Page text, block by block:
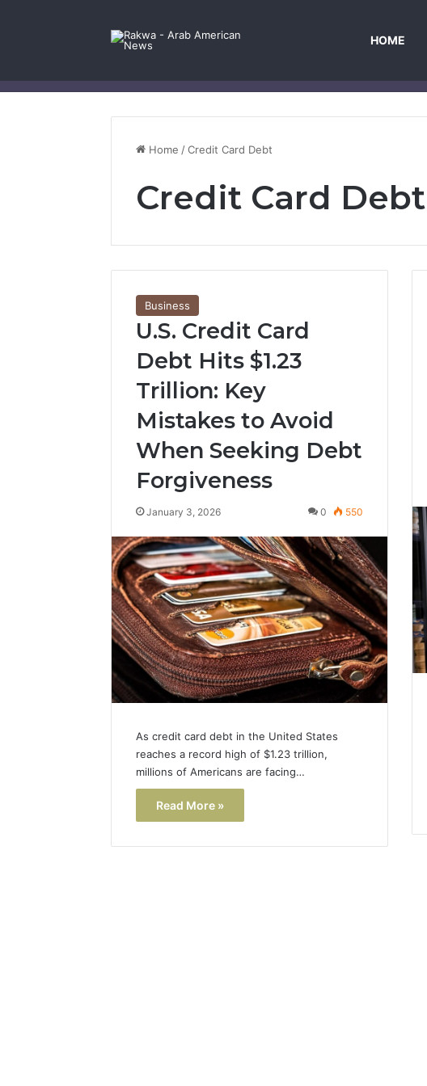
HOME
Home /Credit Card Debt
Credit Card Debt
Business
U.S. Credit Card
Debt Hits $1.23
Trillion: Key
Mistakes to Avoid
When Seeking Debt
Forgiveness
January 3, 2026 0 550
As credit card debt in the United States
reaches a record high of $1.23 trillion,
millions of Americans are facing…
Read More »